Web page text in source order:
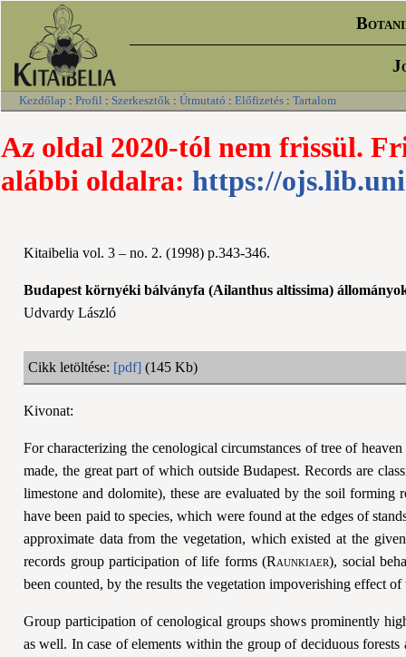
Kezdőlap : Profil : Szerkesztők : Útmutató : Előfizetés : Tartalom
Az oldal 2020-tól nem frissül.
alábbi oldalra: https://
Kitaibelia vol. 3 – no. 2. (1998) p.343-346.
Budapest környéki bálványfa (Ailanthus altissima)
Udvardy László
Cikk letöltése: [pdf] (145 Kb)
Kivonat:
For characterizing the cenological circumstances of tree of
made, the great part of which outside Budapest. Records are
limestone and dolomite), these are evaluated by the soil
have been paid to species, which were found at the edges of
approximate data from the vegetation, which existed at the
records group participation of life forms (Raunkiaer), social
been counted, by the results the vegetation impoverishing effect
Group participation of cenological groups shows prominently
as well. In case of elements within the group of deciduous